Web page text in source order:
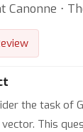
Canonne ⋅
the task of
This